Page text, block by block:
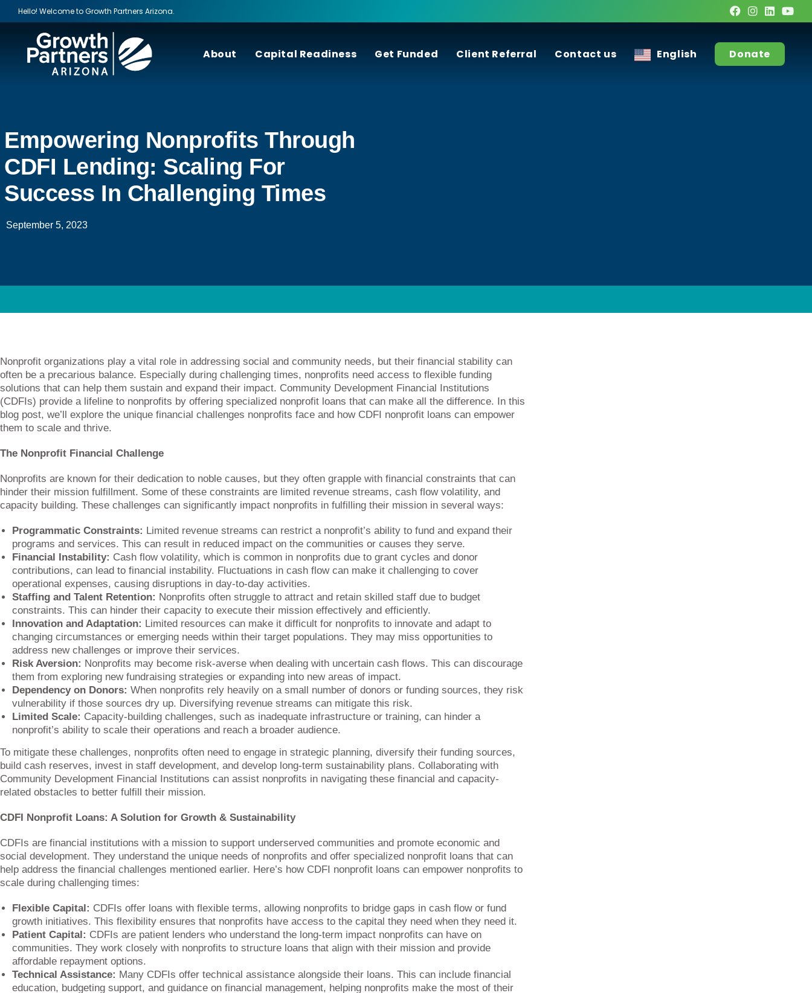
Hello! Welcome to Growth Partners Arizona.
About Capital Readiness Get Funded Client Referral Contact us English Donate
Empowering Nonprofits Through
CDFI Lending: Scaling For
Success In Challenging Times
September 5, 2023
Nonprofit organizations play a vital role in addressing social and community needs, but their financial stability can
often be a precarious balance. Especially during challenging times, nonprofits need access to flexible funding
solutions that can help them sustain and expand their impact. Community Development Financial Institutions
(CDFIs) provide a lifeline to nonprofits by offering specialized nonprofit loans that can make all the difference. In this
blog post, we’ll explore the unique financial challenges nonprofits face and how CDFI nonprofit loans can empower
them to scale and thrive.
The Nonprofit Financial Challenge
Nonprofits are known for their dedication to noble causes, but they often grapple with financial constraints that can
hinder their mission fulfillment. Some of these constraints are limited revenue streams, cash flow volatility, and
capacity building. These challenges can significantly impact nonprofits in fulfilling their mission in several ways:
Programmatic Constraints: Limited revenue streams can restrict a nonprofit’s ability to fund and expand their
programs and services. This can result in reduced impact on the communities or causes they serve.
Financial Instability: Cash flow volatility, which is common in nonprofits due to grant cycles and donor
contributions, can lead to financial instability. Fluctuations in cash flow can make it challenging to cover
operational expenses, causing disruptions in day-to-day activities.
Staffing and Talent Retention: Nonprofits often struggle to attract and retain skilled staff due to budget
constraints. This can hinder their capacity to execute their mission effectively and efficiently.
Innovation and Adaptation: Limited resources can make it difficult for nonprofits to innovate and adapt to
changing circumstances or emerging needs within their target populations. They may miss opportunities to
address new challenges or improve their services.
Risk Aversion: Nonprofits may become risk-averse when dealing with uncertain cash flows. This can discourage
them from exploring new fundraising strategies or expanding into new areas of impact.
Dependency on Donors: When nonprofits rely heavily on a small number of donors or funding sources, they risk
vulnerability if those sources dry up. Diversifying revenue streams can mitigate this risk.
Limited Scale: Capacity-building challenges, such as inadequate infrastructure or training, can hinder a
nonprofit’s ability to scale their operations and reach a broader audience.
To mitigate these challenges, nonprofits often need to engage in strategic planning, diversify their funding sources,
build cash reserves, invest in staff development, and develop long-term sustainability plans. Collaborating with
Community Development Financial Institutions can assist nonprofits in navigating these financial and capacity-
related obstacles to better fulfill their mission.
CDFI Nonprofit Loans: A Solution for Growth & Sustainability
CDFIs are financial institutions with a mission to support underserved communities and promote economic and
social development. They understand the unique needs of nonprofits and offer specialized nonprofit loans that can
help address the financial challenges mentioned earlier. Here’s how CDFI nonprofit loans can empower nonprofits to
scale during challenging times:
Flexible Capital: CDFIs offer loans with flexible terms, allowing nonprofits to bridge gaps in cash flow or fund
growth initiatives. This flexibility ensures that nonprofits have access to the capital they need when they need it.
Patient Capital: CDFIs are patient lenders who understand the long-term impact nonprofits can have on
communities. They work closely with nonprofits to structure loans that align with their mission and provide
affordable repayment options.
Technical Assistance: Many CDFIs offer technical assistance alongside their loans. This can include financial
education, budgeting support, and guidance on financial management, helping nonprofits make the most of their